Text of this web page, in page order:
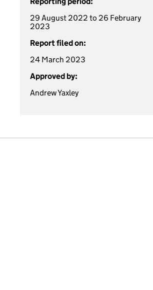
29 August 2022 to 26 February
2023
Report filed on:
24 March 2023
Approved by:
Andrew Yaxley